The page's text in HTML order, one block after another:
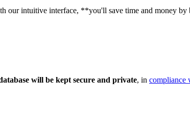
our intuitive interface, **you'll save time and money
will be kept secure and private, in compliance